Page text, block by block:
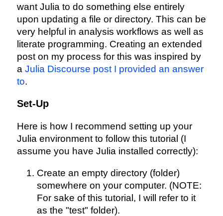
want Julia to do something else entirely
upon updating a file or directory. This can be
very helpful in analysis workflows as well as
literate programming. Creating an extended
post on my process for this was inspired by
a Julia Discourse post I provided an answer
to.
Set-Up
Here is how I recommend setting up your
Julia environment to follow this tutorial (I
assume you have Julia installed correctly):
Create an empty directory (folder)
somewhere on your computer. (NOTE:
For sake of this tutorial, I will refer to it
as the "test" folder).